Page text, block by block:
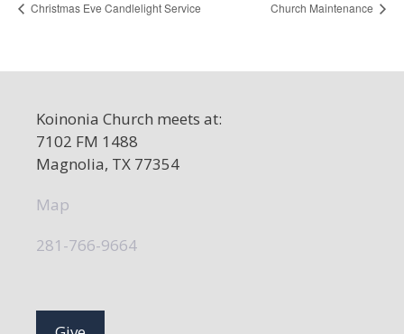
Christmas Eve Candlelight Service Church Maintenance
Koinonia Church meets at:
7102 FM 1488
Magnolia, TX 77354
Map
281-766-9664